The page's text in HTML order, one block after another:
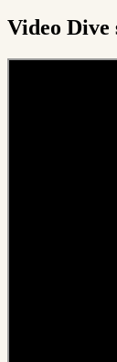
Video Dive